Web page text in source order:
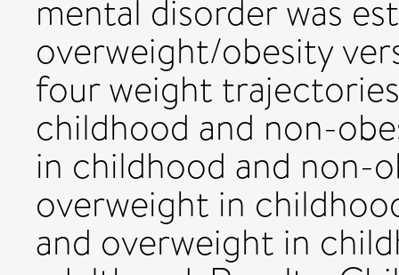
mental disorder was
overweight/obesity
four weight
childhood and non-
in childhood and non-
overweight in
and overweight in